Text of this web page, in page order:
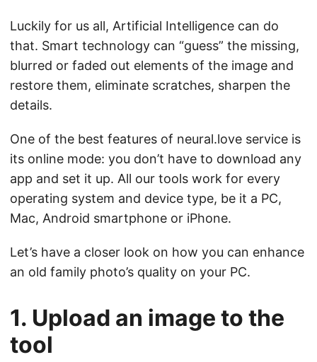
Luckily for us all, Artificial Intelligence can do
that. Smart technology can “guess” the missing,
blurred or faded out elements of the image and
restore them, eliminate scratches, sharpen the
details.
One of the best features of neural.love service is
its online mode: you don’t have to download any
app and set it up. All our tools work for every
operating system and device type, be it a PC,
Mac, Android smartphone or iPhone.
Let’s have a closer look on how you can enhance
an old family photo’s quality on your PC.
1. Upload an image to the
tool